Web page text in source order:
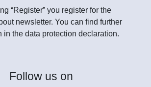
“Register” you register for the
newsletter. You can find further
in the data protection declaration.
Follow us on